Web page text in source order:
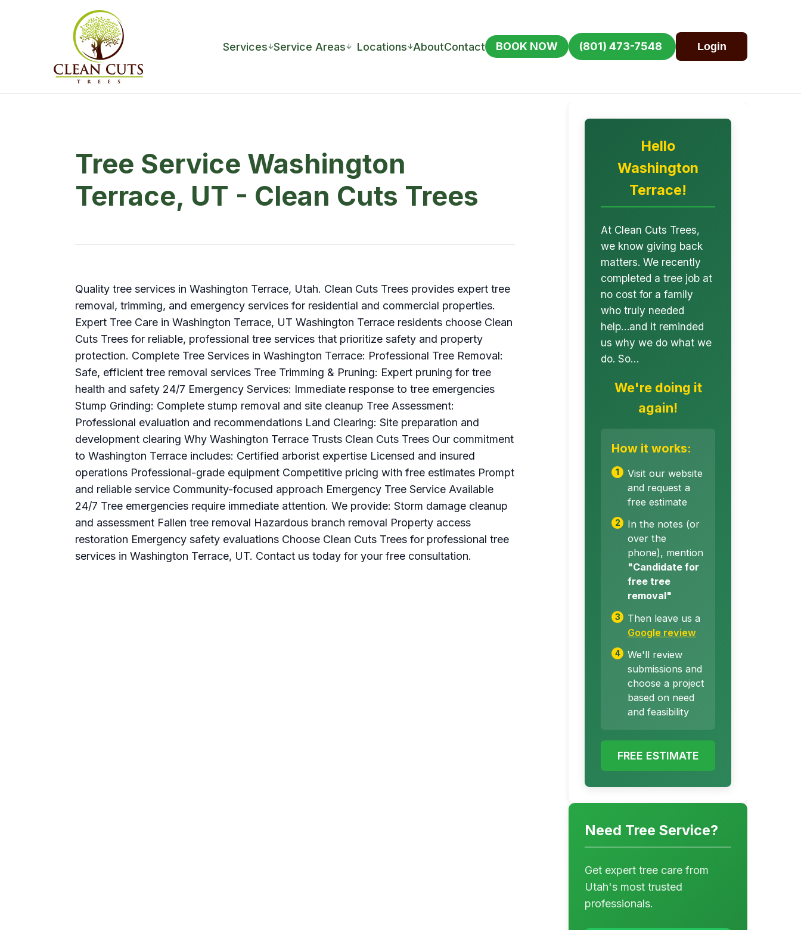
Services↓Service Areas↓ Locations↓AboutContact BOOK NOW (801) 473-7548 Login
Tree Service Washington
Terrace, UT - Clean Cuts Trees
Quality tree services in Washington Terrace, Utah. Clean Cuts Trees provides expert tree
removal, trimming, and emergency services for residential and commercial properties.
Expert Tree Care in Washington Terrace, UT Washington Terrace residents choose Clean
Cuts Trees for reliable, professional tree services that prioritize safety and property
protection. Complete Tree Services in Washington Terrace: Professional Tree Removal:
Safe, efficient tree removal services Tree Trimming & Pruning: Expert pruning for tree
health and safety 24/7 Emergency Services: Immediate response to tree emergencies
Stump Grinding: Complete stump removal and site cleanup Tree Assessment:
Professional evaluation and recommendations Land Clearing: Site preparation and
development clearing Why Washington Terrace Trusts Clean Cuts Trees Our commitment
to Washington Terrace includes: Certified arborist expertise Licensed and insured
operations Professional-grade equipment Competitive pricing with free estimates Prompt
and reliable service Community-focused approach Emergency Tree Service Available
24/7 Tree emergencies require immediate attention. We provide: Storm damage cleanup
and assessment Fallen tree removal Hazardous branch removal Property access
restoration Emergency safety evaluations Choose Clean Cuts Trees for professional tree
services in Washington Terrace, UT. Contact us today for your free consultation.
Hello
Washington
Terrace!
At Clean Cuts Trees,
we know giving back
matters. We recently
completed a tree job at
no cost for a family
who truly needed
help…and it reminded
us why we do what we
do. So…
We're doing it
again!
How it works:
Visit our website
and request a
free estimate
In the notes (or
over the
phone), mention
"Candidate for
free tree
removal"
Then leave us a
Google review
We'll review
submissions and
choose a project
based on need
and feasibility
FREE ESTIMATE
Need Tree Service?
Get expert tree care from
Utah's most trusted
professionals.